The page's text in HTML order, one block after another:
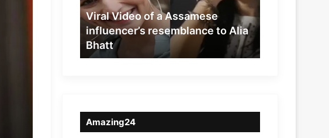
resemblance
to
Alia
Bhatt
Viral Video of a Assamese
influencer’s resemblance to Alia
Bhatt
Amazing24